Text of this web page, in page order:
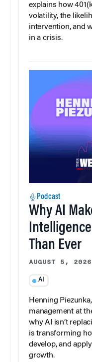
explains how
volatility, the
intervention, and
in a crisis.
Podcast
Why AI
Than Ever
AUGUST 5, 2026
AI
Henning
management at
why AI isn’t
is transforming
develop, and
growth.